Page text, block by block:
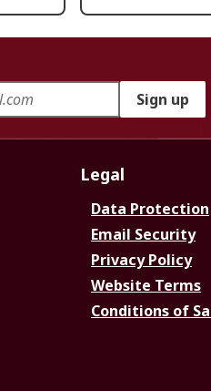
Sign up
Legal
Data Protection
Email Security
Privacy Policy
Website Terms
Conditions of